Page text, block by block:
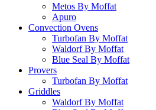
Metos By Moffat
Apuro
Convection Ovens
Turbofan By Moffat
Waldorf By Moffat
Blue Seal By Moffat
Provers
Turbofan By Moffat
Griddles
Waldorf By Moffat